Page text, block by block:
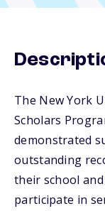
The New York
Scholars
demonstrated
outstanding
their school
participate in